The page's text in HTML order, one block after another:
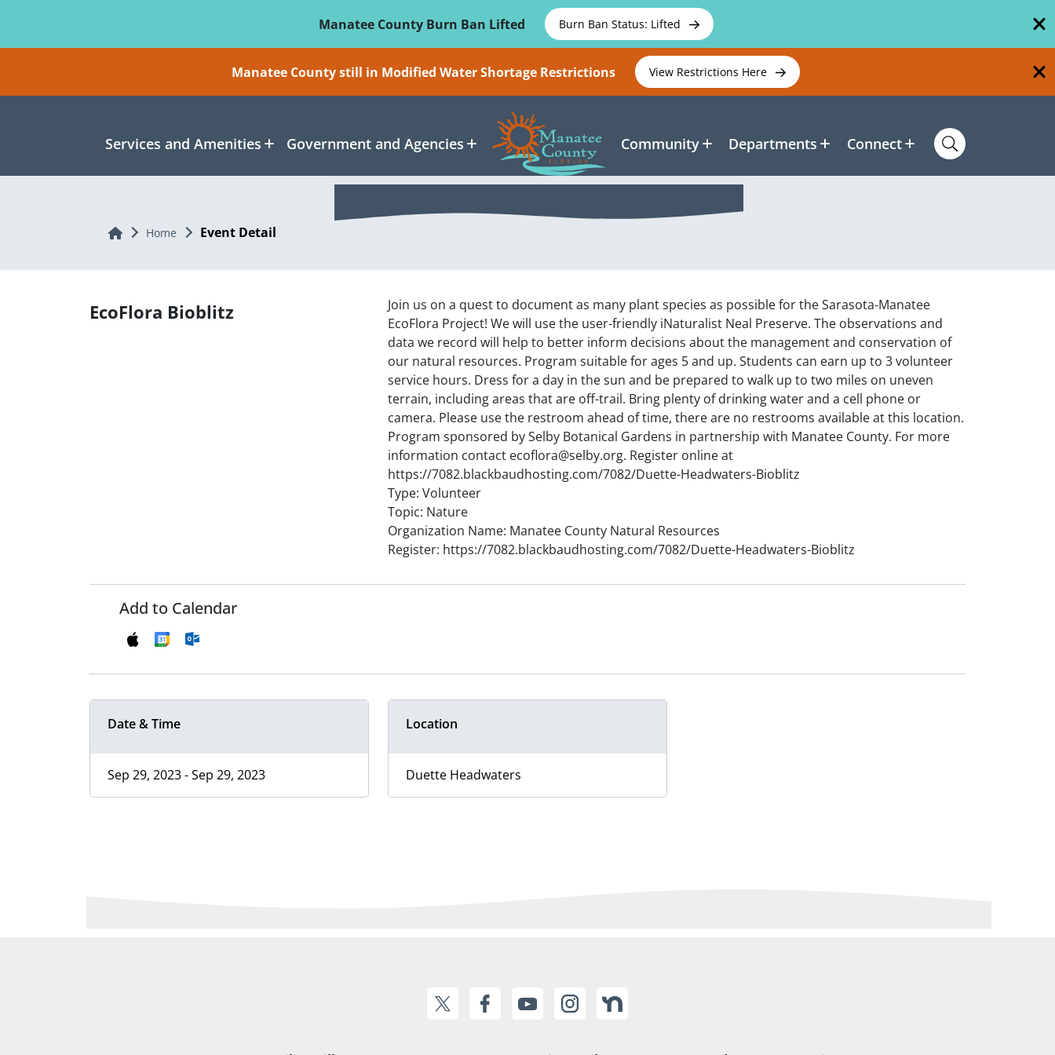
Manatee County Burn Ban Lifted
Burn Ban Status: Lifted
Manatee County still in Modified Water Shortage Restrictions View Restrictions Here
Services and Amenities Government and Agencies Community Departments Connect
Home Home Event Detail
EcoFlora Bioblitz
Join us on a quest to document as many plant species as possible for the Sarasota-Manatee
EcoFlora Project! We will use the user-friendly iNaturalist Neal Preserve. The observations and
data we record will help to better inform decisions about the management and conservation of
our natural resources. Program suitable for ages 5 and up. Students can earn up to 3 volunteer
service hours. Dress for a day in the sun and be prepared to walk up to two miles on uneven
terrain, including areas that are off-trail. Bring plenty of drinking water and a cell phone or
camera. Please use the restroom ahead of time, there are no restrooms available at this location.
Program sponsored by Selby Botanical Gardens in partnership with Manatee County. For more
information contact ecoflora@selby.org. Register online at
https://7082.blackbaudhosting.com/7082/Duette-Headwaters-Bioblitz
Type: Volunteer
Topic: Nature
Organization Name: Manatee County Natural Resources
Register: https://7082.blackbaudhosting.com/7082/Duette-Headwaters-Bioblitz
Add to Calendar
Date & Time
Sep 29, 2023 - Sep 29, 2023
Location
Duette Headwaters